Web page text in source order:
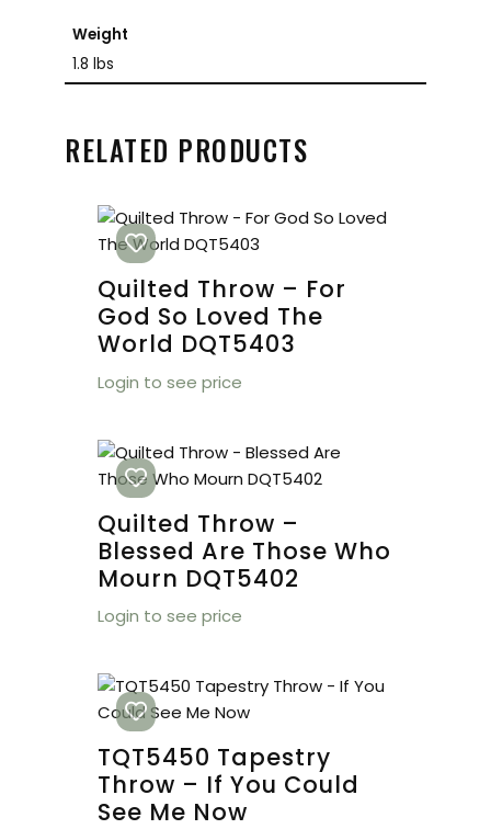
Weight
1.8 lbs
RELATED PRODUCTS
Quilted Throw – For
God So Loved The
World DQT5403
Login to see price
Quilted Throw –
Blessed Are Those Who
Mourn DQT5402
Login to see price
TQT5450 Tapestry
Throw – If You Could
See Me Now